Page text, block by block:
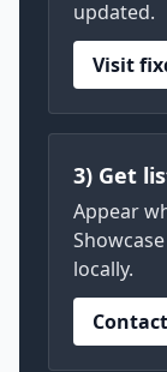
updated.
Visit
3) Get
Appear
locally.